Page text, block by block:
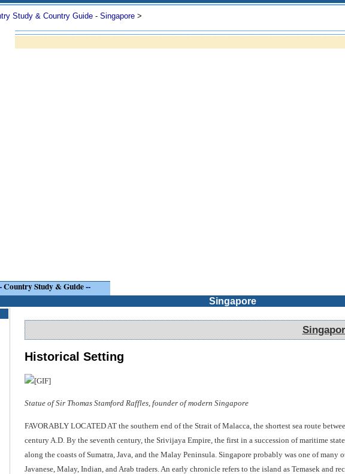
Study & Country Guide - Singapore >
Country Study & Guide--
Singapore
Historical Setting
Statue of Sir Thomas Stamford Raffles, founder of modern Singapore
FAVORABLY LOCATED AT the southern end of the Strait of Malacca, the shortest sea route
century A.D. By the seventh century, the Srivijaya Empire, the first in a succession of maritime
along the coasts of Sumatra, Java, and the Malay Peninsula. Singapore probably was one of
Javanese, Malay, Indian, and Arab traders. An early chronicle refers to the island as Temasek